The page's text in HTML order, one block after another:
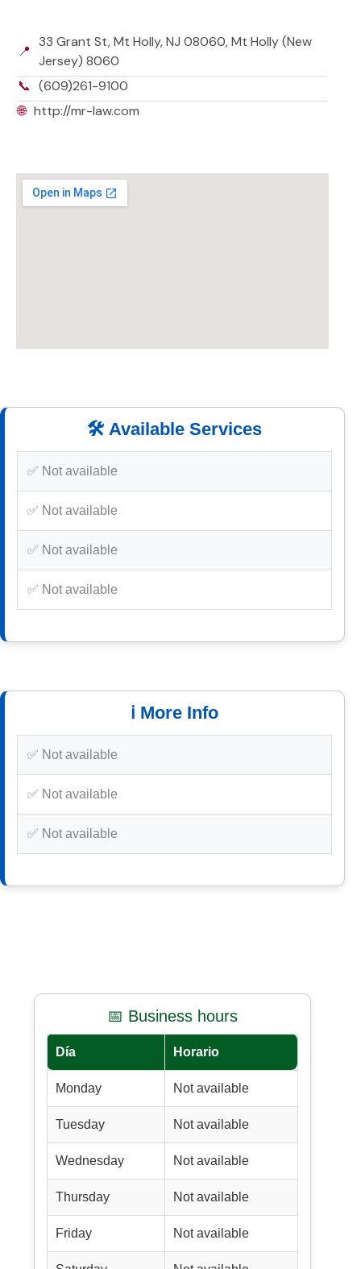
📍
33 Grant St, Mt Holly, NJ 08060, Mt Holly (New
Jersey) 8060
📞 (609)261-9100
🌐 http://mr-law.com
🛠️ Available Services
✅ Not available
✅ Not available
✅ Not available
✅ Not available
ℹ️ More Info
✅ Not available
✅ Not available
✅ Not available
📅 Business hours
Día Horario
Monday Not available
Tuesday Not available
Wednesday Not available
Thursday Not available
Friday Not available